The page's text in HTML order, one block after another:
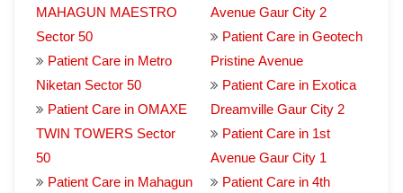
MAHAGUN MAESTRO
Sector 50
Patient Care in Metro
Niketan Sector 50
Patient Care in OMAXE
TWIN TOWERS Sector
50
Patient Care in Mahagun
Avenue Gaur City 2
Patient Care in Geotech
Pristine Avenue
Patient Care in Exotica
Dreamville Gaur City 2
Patient Care in 1st
Avenue Gaur City 1
Patient Care in 4th